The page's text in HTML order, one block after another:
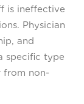
is ineffective
Physician
and
specific type
from non-